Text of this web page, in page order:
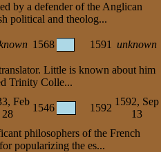
by a defender of the Anglican
political and theolog...
1568 1591 unknown
Little is known about him
Trinity Colle...
Feb
28
1546 1592
1592, Sep
13
philosophers of the French
popularizing the es...